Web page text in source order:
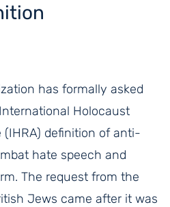
has formally asked
Holocaust
definition of anti-
hate speech and
The request from the
Jews came after it was